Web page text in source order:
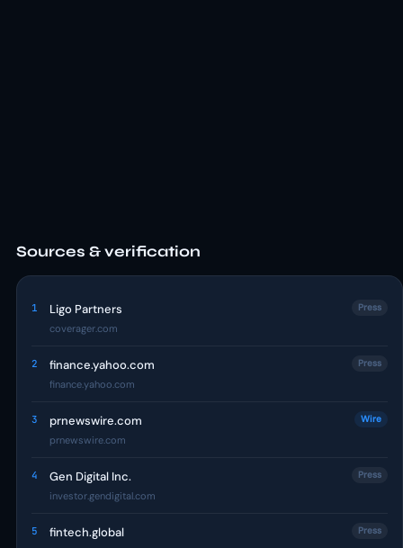
Sources & verification
1 Ligo Partners
coverager.com
Press
2 finance.yahoo.com
finance.yahoo.com
Press
3 prnewswire.com
prnewswire.com
Wire
4 Gen Digital Inc.
investor.gendigital.com
Press
5 fintech.global Press